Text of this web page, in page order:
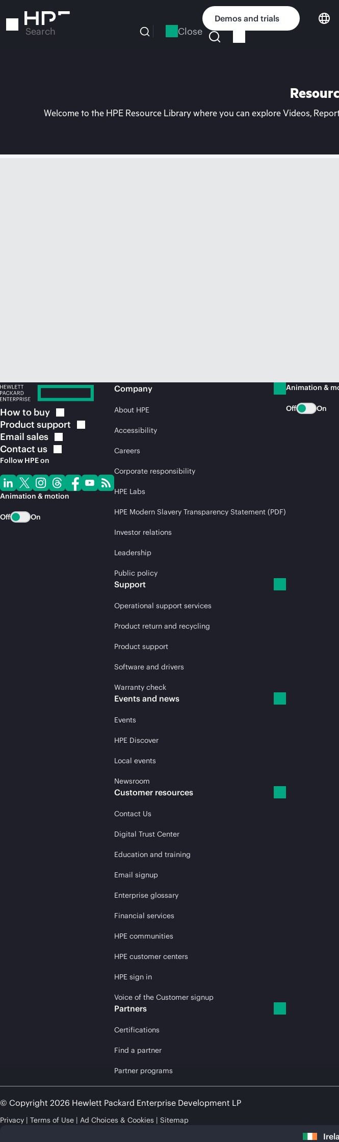
to
Search Close
Demos and trials
Welcome to the HPE Resource Library where you can explore Videos,
How to buy
Product support
Email sales
Contact us
Follow HPE on
Animation & motion
Off On
Company
About HPE
Accessibility
Careers
Corporate responsibility
HPE Labs
HPE Modern Slavery Transparency Statement (PDF)
Investor relations
Leadership
Public policy
Support
Operational support services
Product return and recycling
Product support
Software and drivers
Warranty check
Events and news
Events
HPE Discover
Local events
Newsroom
Customer resources
Contact Us
Digital Trust Center
Education and training
Email signup
Enterprise glossary
Financial services
HPE communities
HPE customer centers
HPE sign in
Voice of the Customer signup
Partners
Certifications
Find a partner
Partner programs
Animation &
Off On
© Copyright 2026 Hewlett Packard Enterprise Development LP
Privacy Terms of Use Ad Choices & Cookies Sitemap